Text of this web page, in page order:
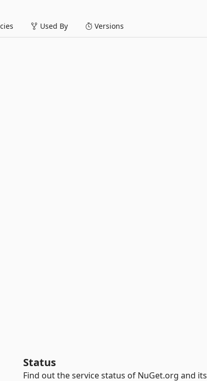
Used By Versions
Status
Find out the service status of NuGet.org and its